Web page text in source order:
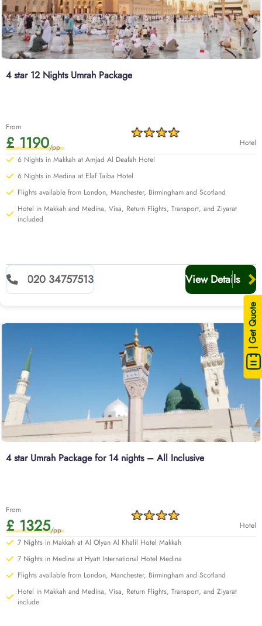
| Get Quote
4 star 12 Nights Umrah Package
From
£ 1190/pp
Hotel
6 Nights in Makkah at Amjad Al Deafah Hotel
6 Nights in Medina at Elaf Taiba Hotel
Flights available from London, Manchester, Birmingham and Scotland
Hotel in Makkah and Medina, Visa, Return Flights, Transport, and Ziyarat
included
020 34757513 View Details
4 star Umrah Package for 14 nights – All Inclusive
From
£ 1325/pp
Hotel
7 Nights in Makkah at Al Olyan Al Khalil Hotel Makkah
7 Nights in Medina at Hyatt International Hotel Medina
Flights available from London, Manchester, Birmingham and Scotland
Hotel in Makkah and Medina, Visa, Return Flights, Transport, and Ziyarat
include